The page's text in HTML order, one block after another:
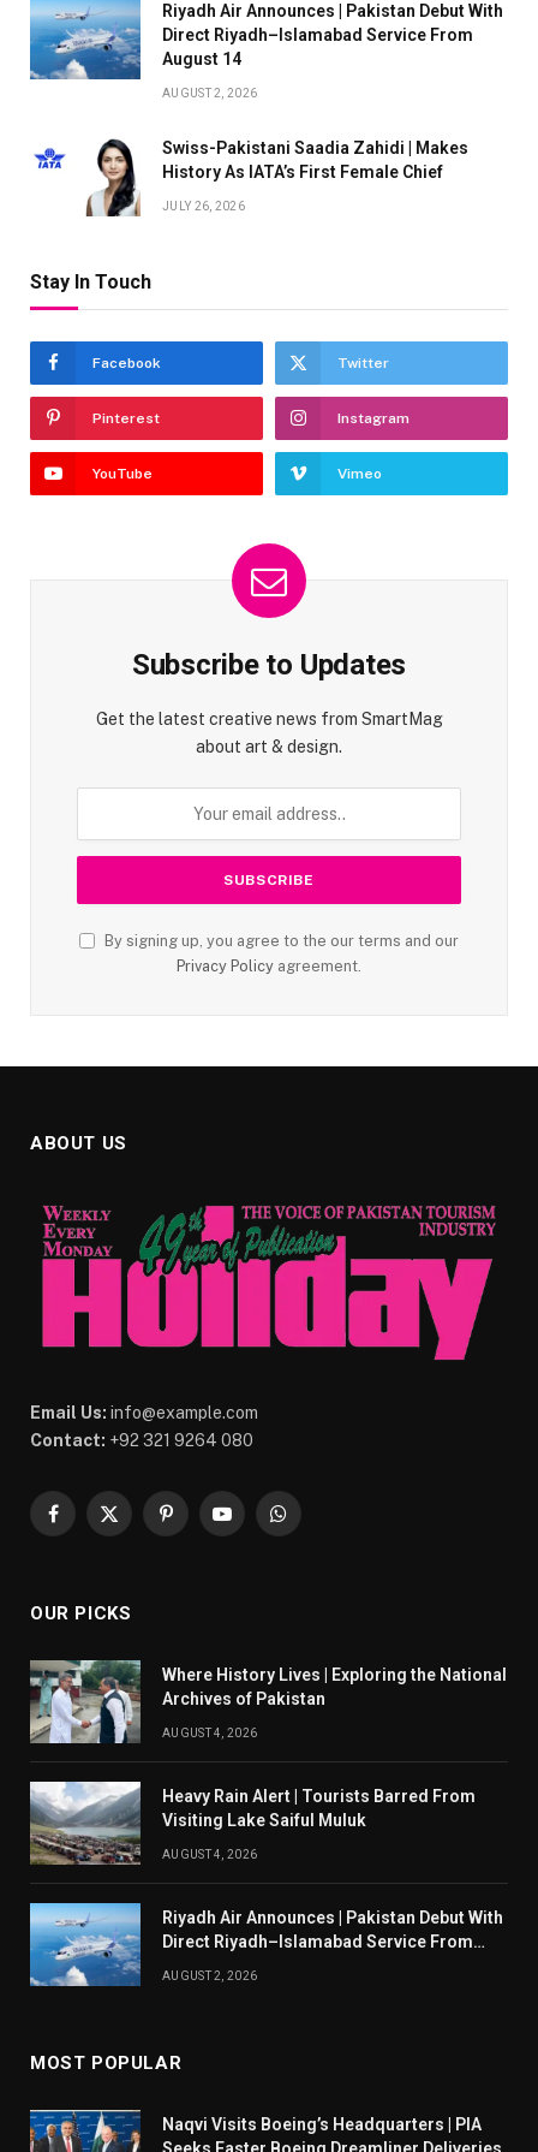
Riyadh Air Announces | Pakistan Debut With
Direct Riyadh–Islamabad Service From
August 14
AUGUST 2, 2026
Swiss-Pakistani Saadia Zahidi | Makes
History As IATA’s First Female Chief
JULY 26, 2026
Stay In Touch
Facebook Twitter
Pinterest Instagram
YouTube Vimeo
Subscribe to Updates
Get the latest creative news from SmartMag
about art & design.
By signing up, you agree to the our terms and our
Privacy Policy agreement.
ABOUT US
Email Us: info@example.com
Contact: +92 321 9264 080
Facebook
X
PinterestYouTubeWhatsApp
OUR PICKS
Where History Lives | Exploring the National
Archives of Pakistan
AUGUST 4, 2026
Heavy Rain Alert | Tourists Barred From
Visiting Lake Saiful Muluk
AUGUST 4, 2026
Riyadh Air Announces | Pakistan Debut With
Direct Riyadh–Islamabad Service From
AUGUST 2, 2026
MOST POPULAR
Naqvi Visits Boeing’s Headquarters | PIA